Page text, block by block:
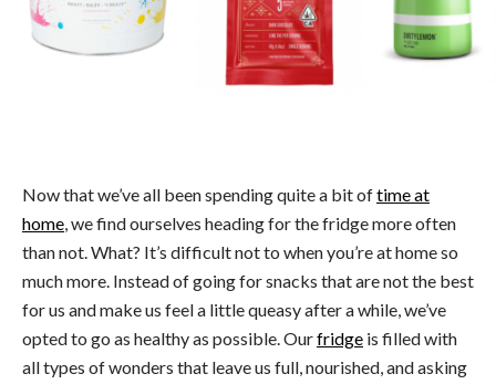
Now that we’ve all been spending quite a bit oftime at
home , we find ourselves heading for the fridge more often
than not. What? It’s difficult not to when you’re at home so
much more. Instead of going for snacks that are not the best
for us and make us feel a little queasy after a while, we’ve
opted to go as healthy as possible. Ourfridge is filled with
all types of wonders that leave us full, nourished, and asking